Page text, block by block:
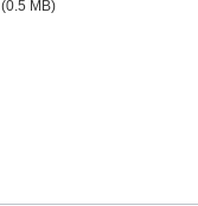
(0.5 MB)